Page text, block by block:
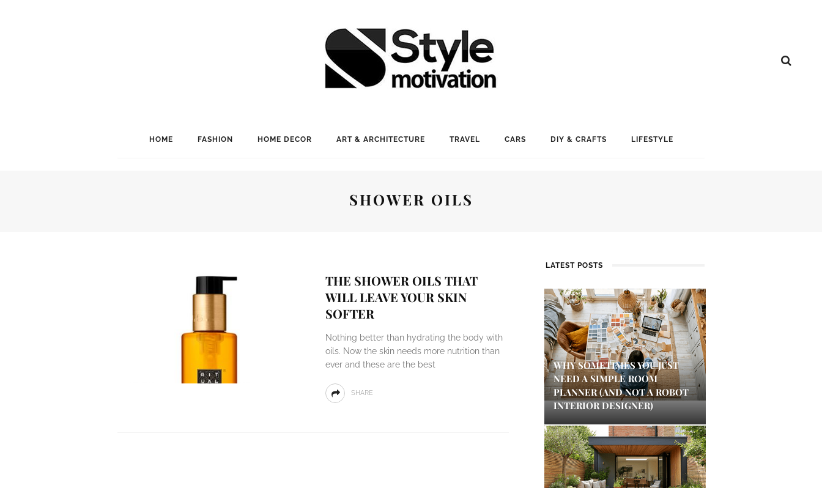
HOME FASHION HOME DECOR ART & ARCHITECTURE TRAVEL CARS DIY & CRAFTS LIFESTYLE
SHOWER OILS
THE SHOWER OILS THAT
WILL LEAVE YOUR SKIN
SOFTER
Nothing better than hydrating the body with
oils. Now the skin needs more nutrition than
ever and these are the best
SHARE
LATEST POSTS
WHY SOMETIMES YOU JUST
NEED A SIMPLE ROOM
PLANNER (AND NOT A ROBOT
INTERIOR DESIGNER)